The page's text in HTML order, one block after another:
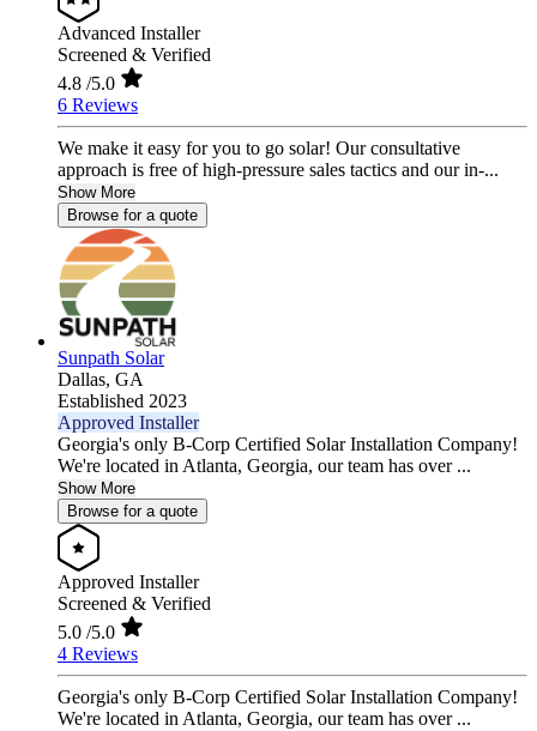
Advanced Installer
Screened & Verified
4.8 /5.0
6 Reviews
We make it easy for you to go solar! Our consultative
approach is free of high-pressure sales tactics and our in-...
Show More
Browse for a quote
Sunpath Solar
Dallas, GA
Established 2023
Approved Installer
Georgia's only B-Corp Certified Solar Installation Company!
We're located in Atlanta, Georgia, our team has over ...
Show More
Browse for a quote
Approved Installer
Screened & Verified
5.0 /5.0
4 Reviews
Georgia's only B-Corp Certified Solar Installation Company!
We're located in Atlanta, Georgia, our team has over ...